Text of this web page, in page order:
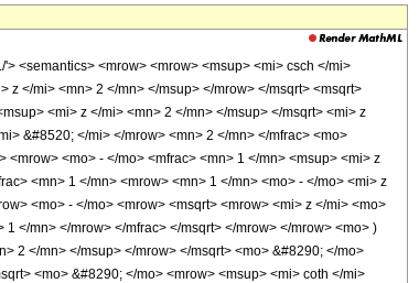
<semantics> <mrow> <mrow> <msup> <mi> csch </mi>
z </mi> <mn> 2 </mn> </msup> </mrow> </msqrt> <msqrt>
<mi> z </mi> <mn> 2 </mn> </msup> </msqrt> <mi> z
&#8520; </mi> </mrow> <mn> 2 </mn> </mfrac> <mo>
<mo> - </mo> <mfrac> <mn> 1 </mn> <msup> <mi> z
<mn> 1 </mn> <mrow> <mn> 1 </mn> <mo> - </mo> <mi> z
<mo> - </mo> <mrow> <msqrt> <mrow> <mi> z </mi> <mo>
</mn> </mrow> </mfrac> </msqrt> </mrow> </mrow> <mo> )
2 </mn> </msup> </mrow> </msqrt> <mo> &#8290; </mo>
<mo> &#8290; </mo> <mrow> <msup> <mi> coth </mi>